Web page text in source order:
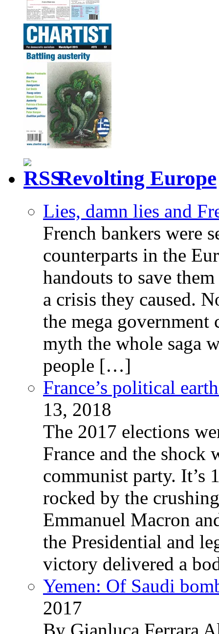
Revolting Europe
Lies, damn lies and
French bankers were
counterparts in the
handouts to save
a crisis they caused.
the mega government
myth the whole saga
people […]
France’s political
13, 2018
The 2017 elections
France and the shock
communist party. It’s
rocked by the
Emmanuel Macron
the Presidential and
victory delivered a
Yemen: Of Saudi
2017